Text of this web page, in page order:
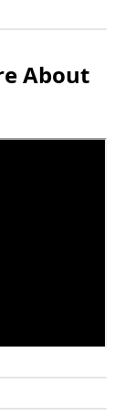
About